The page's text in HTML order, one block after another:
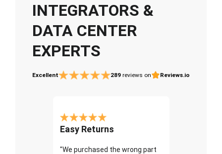
INTEGRATORS &
DATA CENTER
EXPERTS
Excellent 289 reviews on Reviews.io
Easy Returns
"We purchased the wrong part